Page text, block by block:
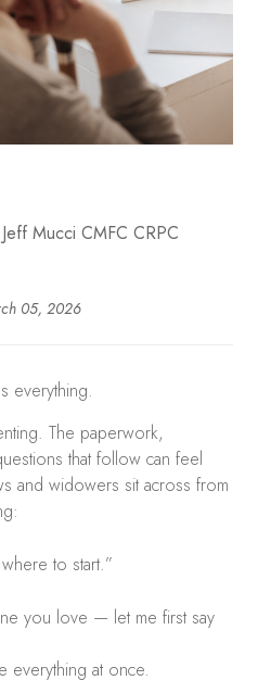
Jeff Mucci CMFC CRPC
05, 2026
everything.
The paperwork,
that follow can feel
and widowers sit across from
to start.”
you love — let me first say
everything at once.